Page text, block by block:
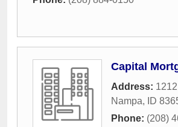
Capital
Address:
Nampa, ID
Phone: (208)